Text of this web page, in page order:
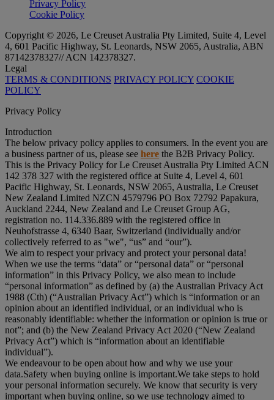
Privacy Policy
Cookie Policy
Copyright © 2026, Le Creuset Australia Pty Limited, Suite 4, Level
4, 601 Pacific Highway, St. Leonards, NSW 2065, Australia, ABN
87142378327// ACN 142378327.
Legal
TERMS & CONDITIONS PRIVACY POLICY COOKIE
POLICY
Privacy Policy
Introduction
The below privacy policy applies to consumers. In the event you are
a business partner of us, please see here the B2B Privacy Policy.
This is the Privacy Policy for Le Creuset Australia Pty Limited ACN
142 378 327 with the registered office at Suite 4, Level 4, 601
Pacific Highway, St. Leonards, NSW 2065, Australia, Le Creuset
New Zealand Limited NZCN 4579796 PO Box 72792 Papakura,
Auckland 2244, New Zealand and Le Creuset Group AG,
registration no. 114.336.889 with the registered office in
Neuhofstrasse 4, 6340 Baar, Switzerland (individually and/or
collectively referred to as "we", “us” and “our”).
We aim to respect your privacy and protect your personal data!
When we use the terms “data” or “personal data” or “personal
information” in this Privacy Policy, we also mean to include
“personal information” as defined by (a) the Australian Privacy Act
1988 (Cth) (“Australian Privacy Act”) which is “information or an
opinion about an identified individual, or an individual who is
reasonably identifiable: whether the information or opinion is true or
not”; and (b) the New Zealand Privacy Act 2020 (“New Zealand
Privacy Act”) which is “information about an identifiable
individual”).
We endeavour to be open about how and why we use your
data.Safety when buying online is important.We take steps to hold
your personal information securely. We know that security is very
important when buying online, so we use technology aimed to